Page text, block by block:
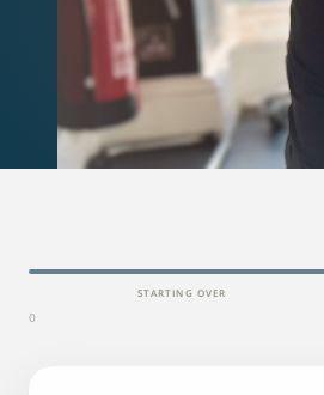
STARTING OVER
0